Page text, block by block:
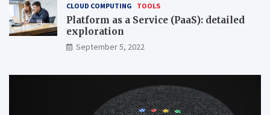
CLOUD COMPUTING TOOLS
Platform as a Service (PaaS): detailed
exploration
September 5, 2022